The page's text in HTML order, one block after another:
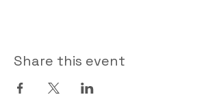
Share this event